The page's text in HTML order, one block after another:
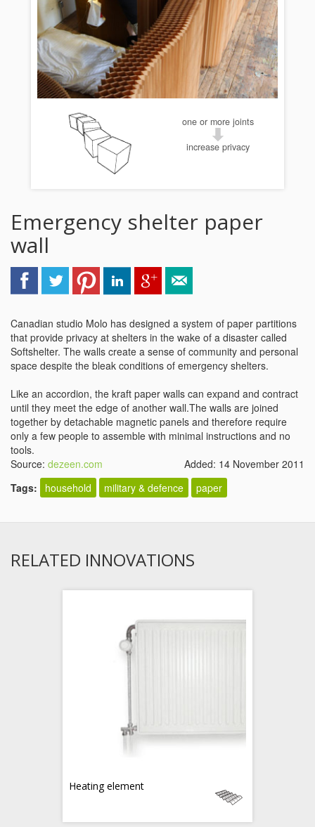
one or more joints
increase privacy
Emergency shelter paper
wall
Canadian studio Molo has designed a system of paper partitions
that provide privacy at shelters in the wake of a disaster called
Softshelter. The walls create a sense of community and personal
space despite the bleak conditions of emergency shelters.
Like an accordion, the kraft paper walls can expand and contract
until they meet the edge of another wall.The walls are joined
together by detachable magnetic panels and therefore require
only a few people to assemble with minimal instructions and no
tools.
Source: dezeen.com
Added: 14 November 2011
Tags:
household military & defence paper
RELATED INNOVATIONS
Heating element